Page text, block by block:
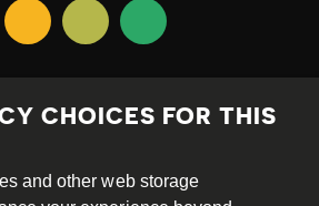
CHOICES FOR THIS
and other web storage